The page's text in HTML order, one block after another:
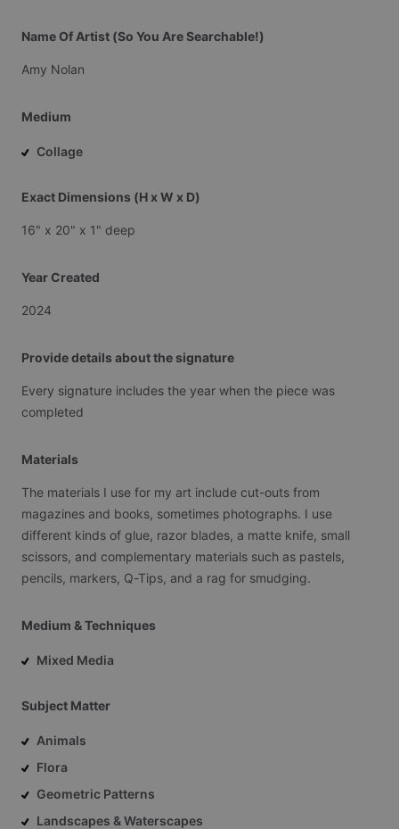
Name Of Artist (So You Are Searchable!)
Amy Nolan
Medium
Collage
Exact Dimensions (H x W x D)
16" x 20" x 1" deep
Year Created
2024
Provide details about the signature
Every signature includes the year when the piece was
completed
Materials
The materials I use for my art include cut-outs from
magazines and books, sometimes photographs. I use
different kinds of glue, razor blades, a matte knife, small
scissors, and complementary materials such as pastels,
pencils, markers, Q-Tips, and a rag for smudging.
Medium & Techniques
Mixed Media
Subject Matter
Animals
Flora
Geometric Patterns
Landscapes & Waterscapes